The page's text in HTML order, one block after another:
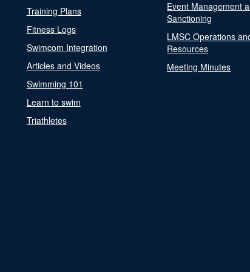
Training Plans
Fitness Logs
Swimcom Integration
Articles and Videos
Swimming 101
Learn to swim
Triathletes
Event Management
Sanctioning
LMSC Operations
Resources
Meeting Minutes